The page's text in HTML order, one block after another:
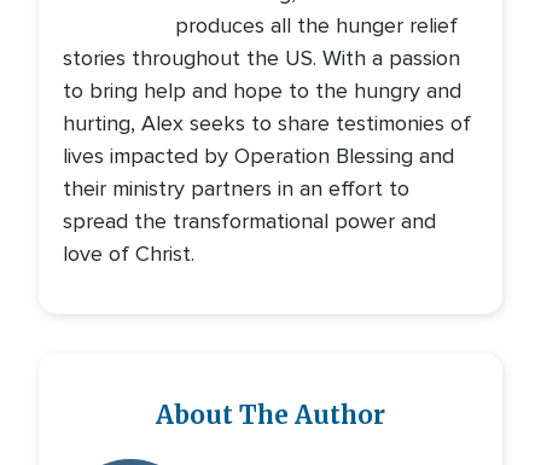
produces all the hunger relief
stories throughout the US. With a passion
to bring help and hope to the hungry and
hurting, Alex seeks to share testimonies of
lives impacted by Operation Blessing and
their ministry partners in an effort to
spread the transformational power and
love of Christ.
About The Author